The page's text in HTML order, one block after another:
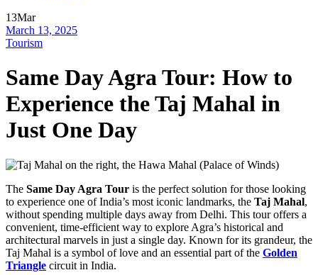
13Mar
March 13, 2025
Tourism
Same Day Agra Tour: How to
Experience the Taj Mahal in
Just One Day
The Same Day Agra Tour is the perfect solution for those looking
to experience one of India’s most iconic landmarks, the Taj Mahal,
without spending multiple days away from Delhi. This tour offers a
convenient, time-efficient way to explore Agra’s historical and
architectural marvels in just a single day. Known for its grandeur, the
Taj Mahal is a symbol of love and an essential part of the Golden
Triangle circuit in India.